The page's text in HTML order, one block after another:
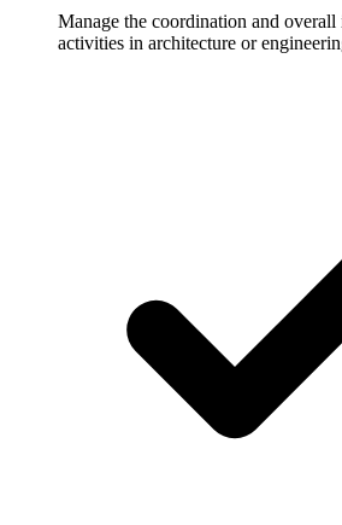
Manage the coordination and
activities in architecture or